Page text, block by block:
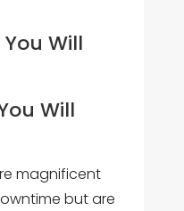
Will
magnificent
but are